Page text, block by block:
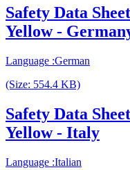
Safety Data
Yellow -
Language :German
(Size: 554.4 KB)
Safety Data
Yellow - Italy
Language :Italian